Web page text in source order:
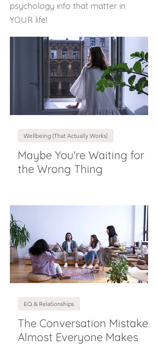
psychology info that matter in
YOUR life!
Maybe You're Waiting for
the Wrong Thing
Wellbeing (That Actually Works)
The Conversation Mistake
Almost Everyone Makes
EQ & Relationships